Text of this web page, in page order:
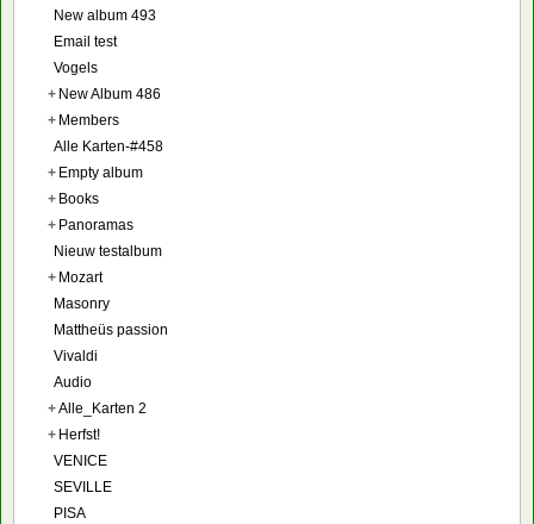
New album 493
Email test
Vogels
+ New Album 486
+ Members
Alle Karten-#458
+ Empty album
+ Books
+ Panoramas
Nieuw testalbum
+ Mozart
Masonry
Mattheüs passion
Vivaldi
Audio
+Alle_Karten 2
+ Herfst!
VENICE
SEVILLE
PISA